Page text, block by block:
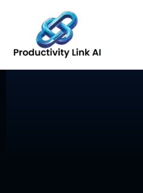
content